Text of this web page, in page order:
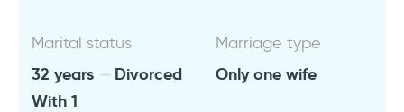
Marital status
32 years
Divorced
With 1
Marriage type
Only one wife